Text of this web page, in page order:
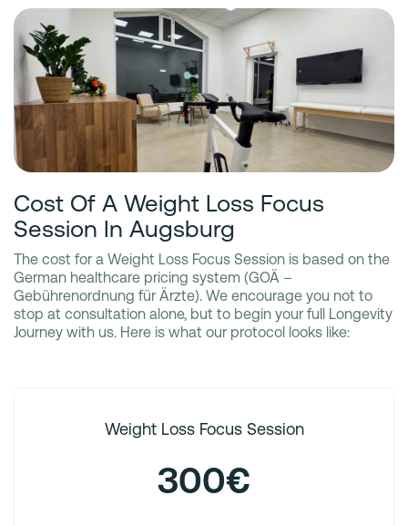
Cost Of A Weight Loss Focus
Session In Augsburg
The cost for a Weight Loss Focus Session is based on the
German healthcare pricing system (GOÄ –
Gebührenordnung für Ärzte). We encourage you not to
stop at consultation alone, but to begin your full Longevity
Journey with us. Here is what our protocol looks like:
Weight Loss Focus Session
300€